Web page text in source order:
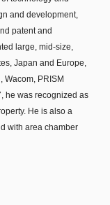
and development,
patent and
large, mid-size,
Japan and Europe,
Wacom, PRISM
he was recognized as
He is also a
with area chamber